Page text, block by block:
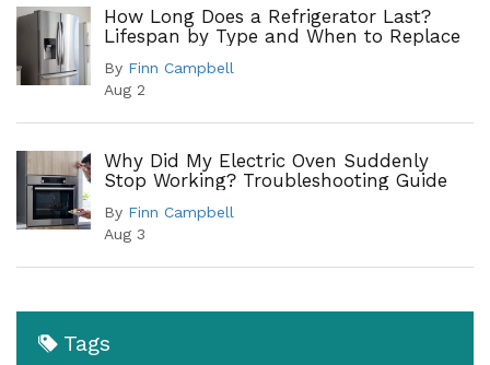
How Long Does a Refrigerator Last?
Lifespan by Type and When to Replace
By Finn Campbell
Aug 2
Why Did My Electric Oven Suddenly
Stop Working? Troubleshooting Guide
By Finn Campbell
Aug 3
Tags